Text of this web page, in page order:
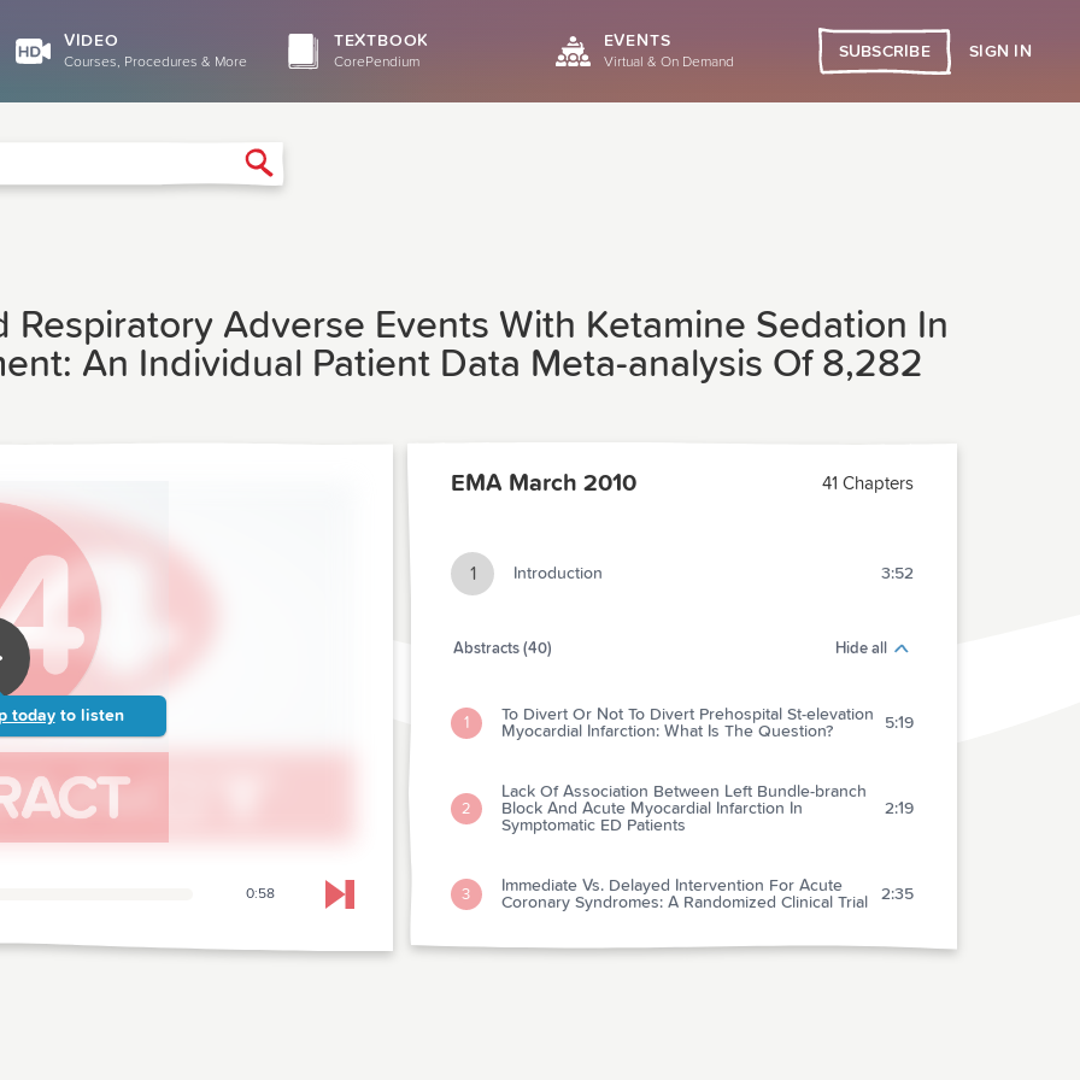
VIDEO
Courses, Procedures & More
TEXTBOOK
CorePendium
EVENTS
Virtual & On Demand
SUBSCRIBE SIGN IN
Respiratory Adverse Events With Ketamine Sedation In
An Individual Patient Data Meta-analysis Of 8,282
today to listen
0:58 Skip to next chapter
EMA March 2010 41 Chapters
1 Introduction 3:52
Abstracts (40) Hide all
1
To Divert Or Not To Divert Prehospital St-elevation
Myocardial Infarction: What Is The Question?
5:19
2
Lack Of Association Between Left Bundle-branch
Block And Acute Myocardial Infarction In
Symptomatic ED Patients
2:19
3
Immediate Vs. Delayed Intervention For Acute
Coronary Syndromes: A Randomized Clinical Trial
2:35